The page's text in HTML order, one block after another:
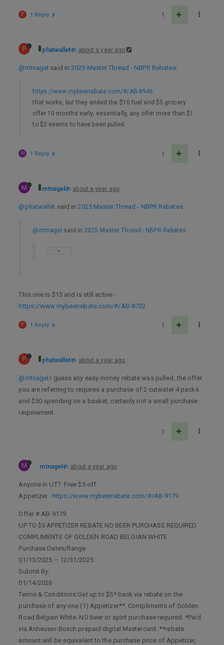
1
P 1 Reply
P phatwallet about a year ago
@mtnagel said in2025 Master Thread - NBPR Rebates:
https://www.mybeerrebate.com/#/AB-8946
that works, but they ended the $10 fuel and $5 grocery
offer 10 months early, essentially, any offer more than $1
to $2 seems to have been pulled.
1
M 1 Reply
M mtnagel about a year ago
@phatwallet said in2025 Master Thread - NBPR Rebates:
@mtnagel said in 2025 Master Thread - NBPR Rebates:
This one is $15 and is still active -
https://www.mybeerrebate.com/#/AB-8732
1
P 1 Reply
P phatwallet about a year ago
@mtnagel I guess any easy money rebate was pulled, the offer
you are referring to requires a purchase of 2 cutwater 4 packs
and $50 spending on a basket, certainly not a small purchase
requirement.
1
M mtnagel about a year ago
Anyone in UT? Free $5 off
Appetizer.
https://www.mybeerrebate.com/#/AB-9179
Offer # AB-9179
UP TO $5 APPETIZER REBATE NO BEER PURCHASE REQUIRED
COMPLIMENTS OF GOLDEN ROAD BELGIAN WHITE
Purchase Dates/Range
01/13/2025 – 12/31/2025
Submit By:
01/14/2026
Terms & Conditions:Get up to $5* back via rebate on the
purchase of any one (1) Appetizer**. Compliments of Golden
Road Belgian White. NO beer or spirit purchase required. *Paid
via Anheuser-Busch prepaid digital Mastercard. **rebate
amount will be equivalent to the purchase price of Appetizer,